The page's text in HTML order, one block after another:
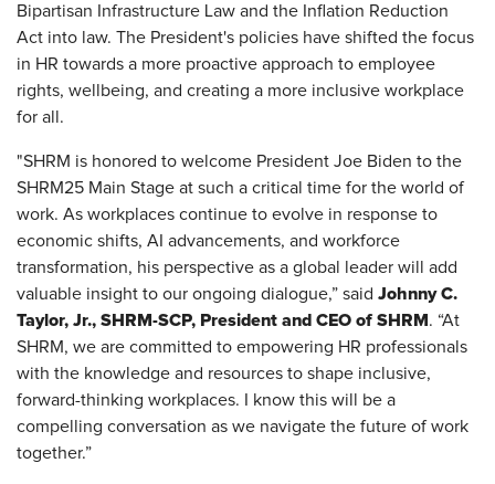
Bipartisan Infrastructure Law and the Inflation Reduction
Act into law. The President's policies have shifted the focus
in HR towards a more proactive approach to employee
rights, wellbeing, and creating a more inclusive workplace
for all.
"SHRM is honored to welcome President Joe Biden to the
SHRM25 Main Stage at such a critical time for the world of
work. As workplaces continue to evolve in response to
economic shifts, AI advancements, and workforce
transformation, his perspective as a global leader will add
valuable insight to our ongoing dialogue,” said Johnny C.
Taylor, Jr., SHRM-SCP, President and CEO of SHRM. “At
SHRM, we are committed to empowering HR professionals
with the knowledge and resources to shape inclusive,
forward-thinking workplaces. I know this will be a
compelling conversation as we navigate the future of work
together.”